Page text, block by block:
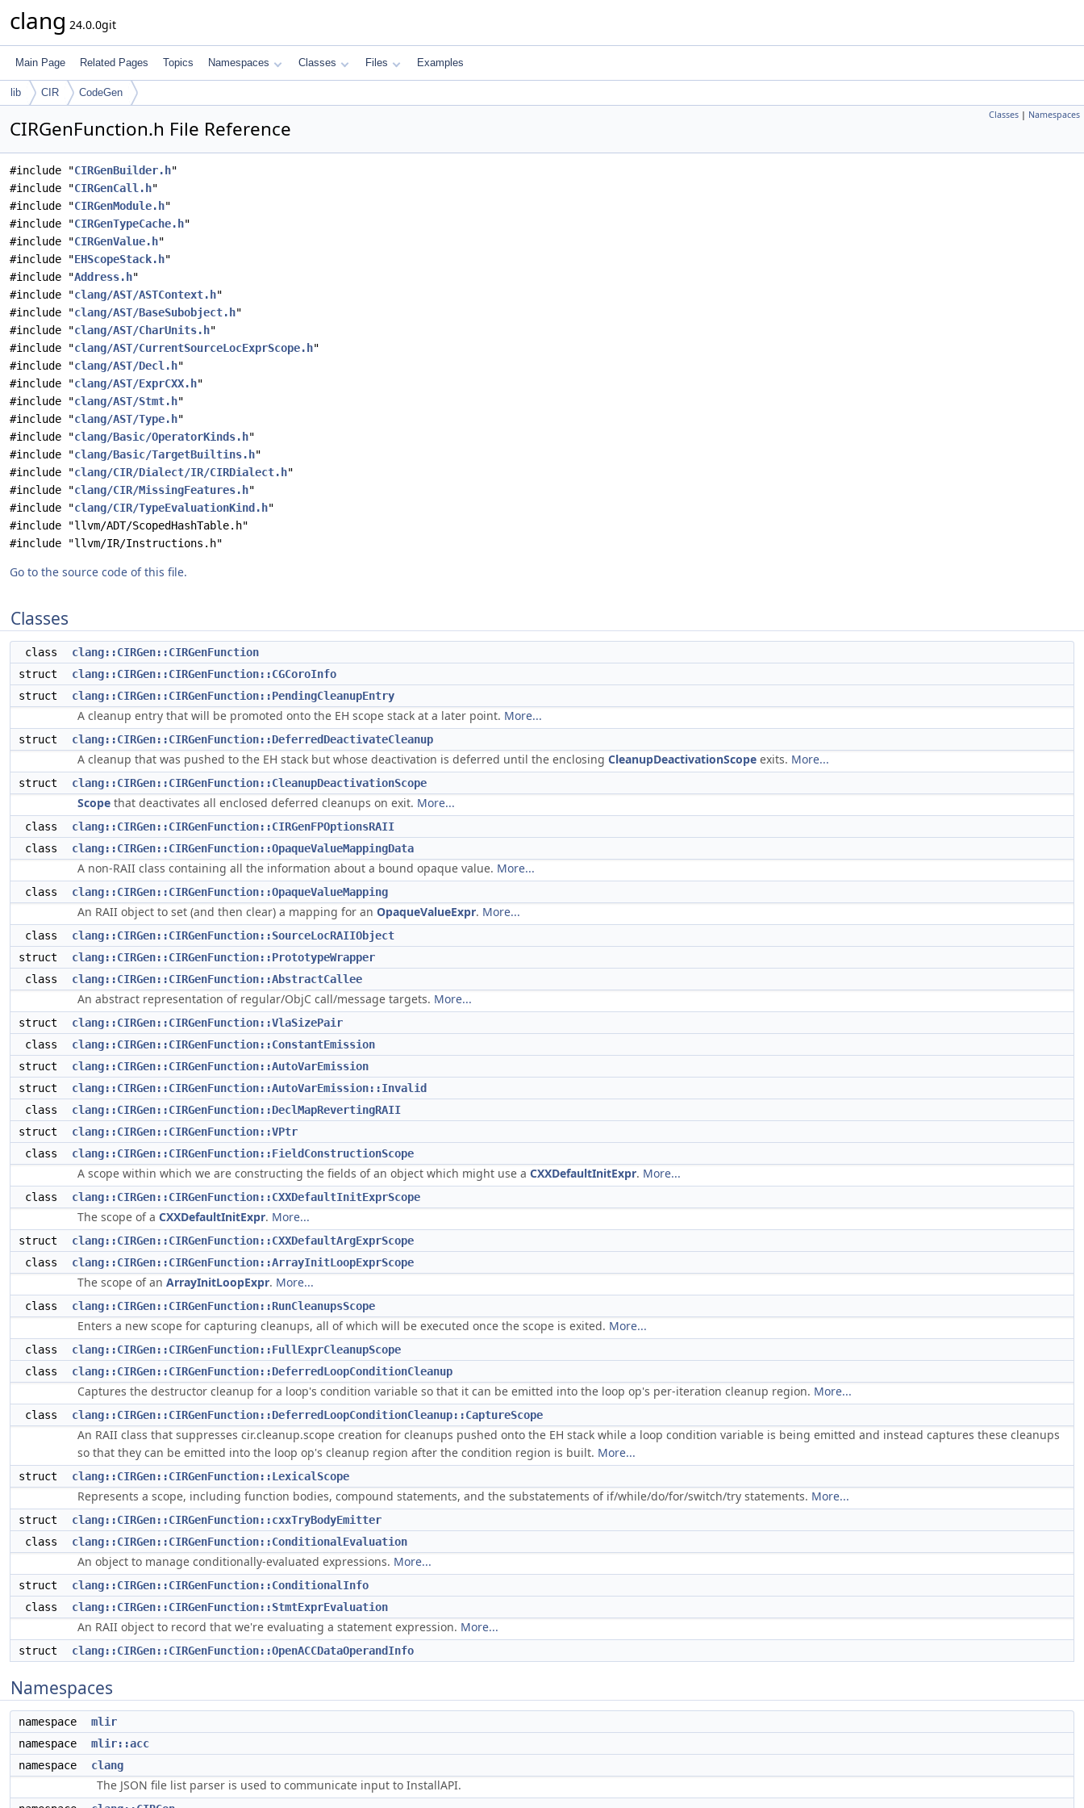
clang 24.0.0git
Main Page Related Pages Topics Namespaces Classes Files Examples
lib CIR CodeGen
Classes | Namespaces
CIRGenFunction.h File Reference
#include "CIRGenBuilder.h"
#include "CIRGenCall.h"
#include "CIRGenModule.h"
#include "CIRGenTypeCache.h"
#include "CIRGenValue.h"
#include "EHScopeStack.h"
#include "Address.h"
#include "clang/AST/ASTContext.h"
#include "clang/AST/BaseSubobject.h"
#include "clang/AST/CharUnits.h"
#include "clang/AST/CurrentSourceLocExprScope.h"
#include "clang/AST/Decl.h"
#include "clang/AST/ExprCXX.h"
#include "clang/AST/Stmt.h"
#include "clang/AST/Type.h"
#include "clang/Basic/OperatorKinds.h"
#include "clang/Basic/TargetBuiltins.h"
#include "clang/CIR/Dialect/IR/CIRDialect.h"
#include "clang/CIR/MissingFeatures.h"
#include "clang/CIR/TypeEvaluationKind.h"
#include "llvm/ADT/ScopedHashTable.h"
#include "llvm/IR/Instructions.h"
Go to the source code of this file.
Classes
class
clang::CIRGen::CIRGenFunction
struct
clang::CIRGen::CIRGenFunction::CGCoroInfo
struct
clang::CIRGen::CIRGenFunction::PendingCleanupEntry
A cleanup entry that will be promoted onto the EH scope stack at a later point. More...
struct clang::CIRGen::CIRGenFunction::DeferredDeactivateCleanup
A cleanup that was pushed to the EH stack but whose deactivation is deferred until the enclosing CleanupDeactivationScope exits. More...
struct clang::CIRGen::CIRGenFunction::CleanupDeactivationScope
Scope that deactivates all enclosed deferred cleanups on exit. More...
class
clang::CIRGen::CIRGenFunction::CIRGenFPOptionsRAII
class
clang::CIRGen::CIRGenFunction::OpaqueValueMappingData
A non-RAII class containing all the information about a bound opaque value. More...
class clang::CIRGen::CIRGenFunction::OpaqueValueMapping
An RAII object to set (and then clear) a mapping for an OpaqueValueExpr. More...
class
clang::CIRGen::CIRGenFunction::SourceLocRAIIObject
struct
clang::CIRGen::CIRGenFunction::PrototypeWrapper
class
clang::CIRGen::CIRGenFunction::AbstractCallee
An abstract representation of regular/ObjC call/message targets. More...
struct
clang::CIRGen::CIRGenFunction::VlaSizePair
class
clang::CIRGen::CIRGenFunction::ConstantEmission
struct
clang::CIRGen::CIRGenFunction::AutoVarEmission
struct
clang::CIRGen::CIRGenFunction::AutoVarEmission::Invalid
class
clang::CIRGen::CIRGenFunction::DeclMapRevertingRAII
struct
clang::CIRGen::CIRGenFunction::VPtr
class
clang::CIRGen::CIRGenFunction::FieldConstructionScope
A scope within which we are constructing the fields of an object which might use a CXXDefaultInitExpr. More...
class clang::CIRGen::CIRGenFunction::CXXDefaultInitExprScope
The scope of a CXXDefaultInitExpr. More...
struct
clang::CIRGen::CIRGenFunction::CXXDefaultArgExprScope
class
clang::CIRGen::CIRGenFunction::ArrayInitLoopExprScope
The scope of an ArrayInitLoopExpr. More...
class clang::CIRGen::CIRGenFunction::RunCleanupsScope
Enters a new scope for capturing cleanups, all of which will be executed once the scope is exited. More...
class
clang::CIRGen::CIRGenFunction::FullExprCleanupScope
class
clang::CIRGen::CIRGenFunction::DeferredLoopConditionCleanup
Captures the destructor cleanup for a loop's condition variable so that it can be emitted into the loop op's per-iteration cleanup region. More...
class clang::CIRGen::CIRGenFunction::DeferredLoopConditionCleanup::CaptureScope
An RAII class that suppresses cir.cleanup.scope creation for cleanups pushed onto the EH stack while a loop condition variable is being emitted and instead captures these cleanups
so that they can be emitted into the loop op's cleanup region after the condition region is built. More...
struct clang::CIRGen::CIRGenFunction::LexicalScope
Represents a scope, including function bodies, compound statements, and the substatements of if/while/do/for/switch/try statements. More...
struct
clang::CIRGen::CIRGenFunction::cxxTryBodyEmitter
class
clang::CIRGen::CIRGenFunction::ConditionalEvaluation
An object to manage conditionally-evaluated expressions. More...
struct
clang::CIRGen::CIRGenFunction::ConditionalInfo
class
clang::CIRGen::CIRGenFunction::StmtExprEvaluation
An RAII object to record that we're evaluating a statement expression. More...
struct clang::CIRGen::CIRGenFunction::OpenACCDataOperandInfo
Namespaces
namespace
mlir
namespace
mlir::acc
namespace
clang
The JSON file list parser is used to communicate input to InstallAPI.